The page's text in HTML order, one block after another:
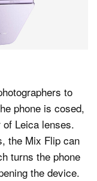
to
phone is cosed,
Leica lenses.
the Mix Flip can
turns the phone
the device.